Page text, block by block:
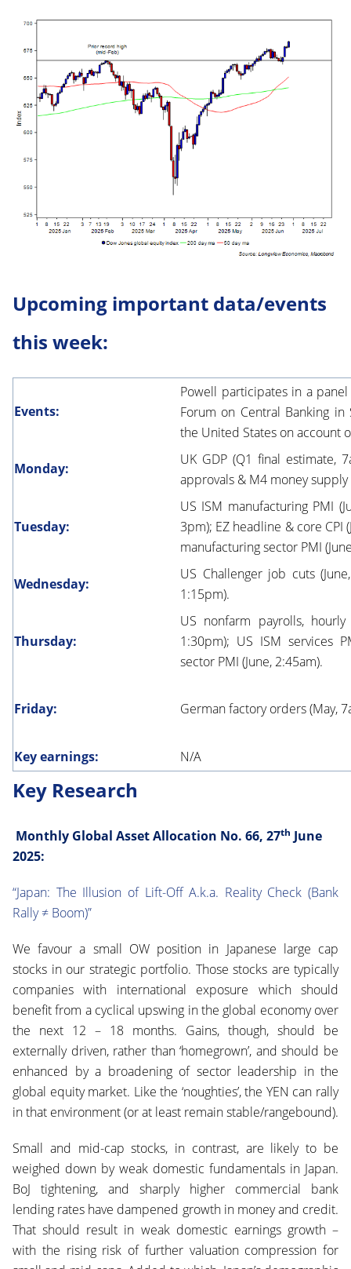
Upcoming important data/events
this week:
Events:
Powell participates in a
Forum on Central Banking
the United States on account
Monday:
UK GDP (Q1 final estimate,
approvals & M4 money supply
Tuesday:
US ISM manufacturing PMI
3pm); EZ headline & core CPI
manufacturing sector PMI
Wednesday:
US Challenger job cuts
1:15pm).
Thursday:
US nonfarm payrolls,
1:30pm); US ISM services
sector PMI (June, 2:45am).
Friday: German factory orders (May,
Key earnings: N/A
Key Research
Monthly Global Asset Allocation No. 66, 27th June
2025:
“Japan: The Illusion of Lift-Off A.k.a. Reality Check (Bank
Rally ≠ Boom)”
We favour a small OW position in Japanese large cap
stocks in our strategic portfolio. Those stocks are typically
companies with international exposure which should
benefit from a cyclical upswing in the global economy over
the next 12 – 18 months. Gains, though, should be
externally driven, rather than ‘homegrown’, and should be
enhanced by a broadening of sector leadership in the
global equity market. Like the ‘noughties’, the YEN can rally
in that environment (or at least remain stable/rangebound).
Small and mid-cap stocks, in contrast, are likely to be
weighed down by weak domestic fundamentals in Japan.
BoJ tightening, and sharply higher commercial bank
lending rates have dampened growth in money and credit.
That should result in weak domestic earnings growth –
with the rising risk of further valuation compression for